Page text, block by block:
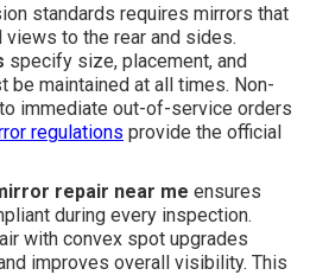
standards requires mirrors that
to the rear and sides.
specify size, placement, and
be maintained at all times. Non-
immediate out-of-service orders
regulations provide the official
repair near me ensures
during every inspection.
with convex spot upgrades
improves overall visibility. This